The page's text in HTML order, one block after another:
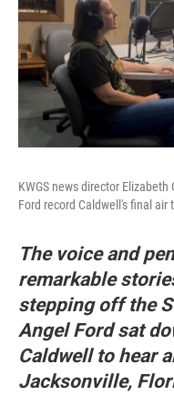
KWGS news director
Ford record Caldwell's final air
The voice and
remarkable
stepping off the
Angel Ford sat
Caldwell to hear
Jacksonville,